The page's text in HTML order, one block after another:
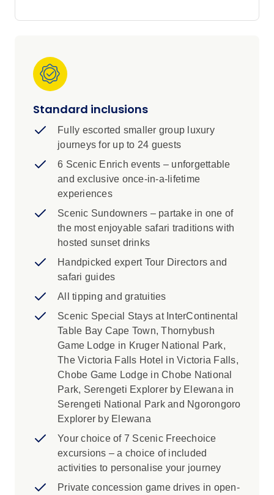
Be immersed in the magic of this wild continent
Town through rugged national parks to the
thundering waters of Victoria Falls, you’ll
discover diverse cultures and fascinating
wildlife. Visit Nelson Mandela’s house, take a
sunset cruise down the Zambezi, meet the
children at a local orphanage and enjoy a starlit
dinner in the African bush.
Standard inclusions
Fully escorted smaller group luxury
journeys for up to 24 guests
6 Scenic Enrich events – unforgettable
and exclusive once-in-a-lifetime
experiences
Scenic Sundowners – partake in one of
the most enjoyable safari traditions with
hosted sunset drinks
Handpicked expert Tour Directors and
safari guides
All tipping and gratuities
Scenic Special Stays at InterContinental
Table Bay Cape Town, Thornybush
Game Lodge in Kruger National Park,
The Victoria Falls Hotel in Victoria Falls,
Chobe Game Lodge in Chobe National
Park, Serengeti Explorer by Elewana in
Serengeti National Park and Ngorongoro
Explorer by Elewana
Your choice of 7 Scenic Freechoice
excursions – a choice of included
activities to personalise your journey
Private concession game drives in open-